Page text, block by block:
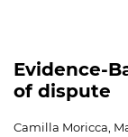
Evidence-
of dispute
Camilla Moricca,